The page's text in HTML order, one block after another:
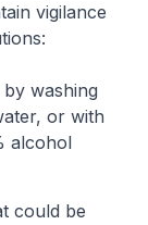
vigilance
washing
or with
alcohol
could be